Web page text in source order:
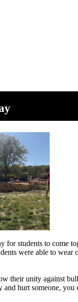
for students to come
were able to wear
their unity against
hurt someone, you